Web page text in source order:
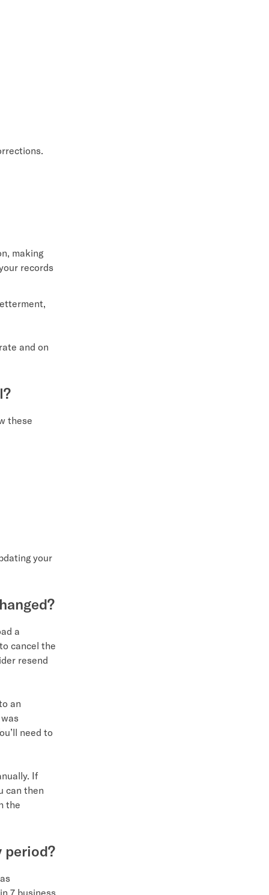
making
records
and on
these
your
a
cancel the
resend
an
need to
If
can then
the
period?
7 business